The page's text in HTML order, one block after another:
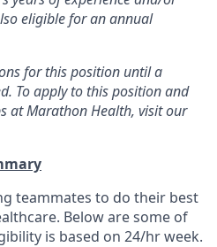
eligible for an annual
for this position until a
To apply to this position and
at Marathon Health, visit our
teammates to do their best
Below are some of
is based on 24/hr week.